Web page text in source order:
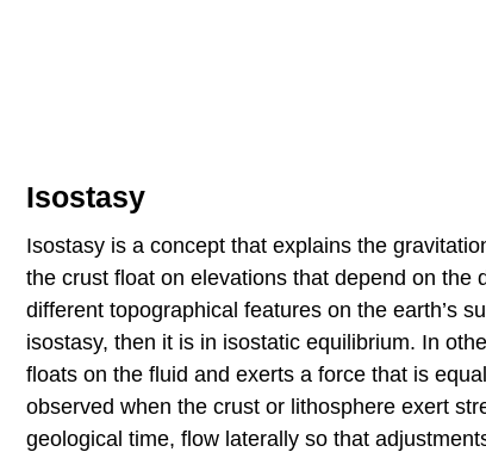
Isostasy
Isostasy is a concept that explains the
the crust float on elevations that depend on
different topographical features on the earth’s
isostasy, then it is in isostatic equilibrium. In
floats on the fluid and exerts a force that is
observed when the crust or lithosphere exert
geological time, flow laterally so that